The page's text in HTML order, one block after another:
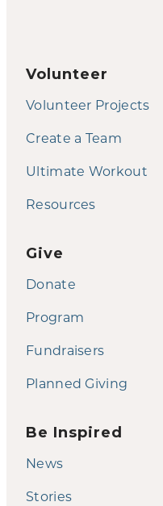
Volunteer
Volunteer Projects
Create a Team
Ultimate Workout
Resources
Give
Donate
Program
Fundraisers
Planned Giving
Be Inspired
News
Stories